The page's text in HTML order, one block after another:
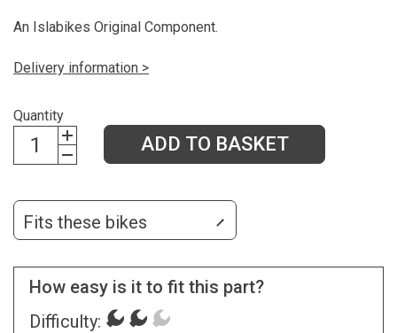
An Islabikes Original Component.
Delivery information >
Quantity
ADD TO BASKET
Fits these bikes
How easy is it to fit this part?
Difficulty: